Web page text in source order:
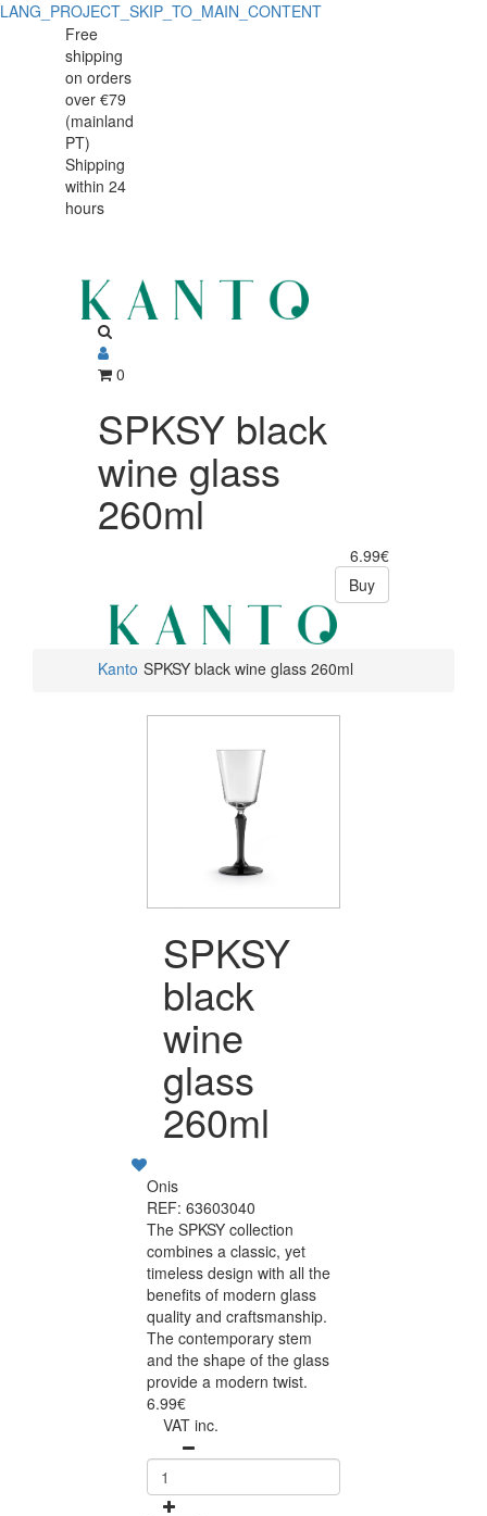
LANG_PROJECT_SKIP_TO_MAIN_CONTENT
SPKSY
black
wine
glass
260ml
SPKSY
black
wine
glass
260ml
Free
shipping
on orders
over €79
(mainland
PT)
Shipping
within 24
hours
0
SPKSY black
wine glass
260ml
6.99€
Buy
Kanto SPKSY black wine glass 260ml
SPKSY
black
wine
glass
260ml
Onis
REF: 63603040
The SPKSY collection
combines a classic, yet
timeless design with all the
benefits of modern glass
quality and craftsmanship.
The contemporary stem
and the shape of the glass
provide a modern twist.
6.99€
VAT inc.